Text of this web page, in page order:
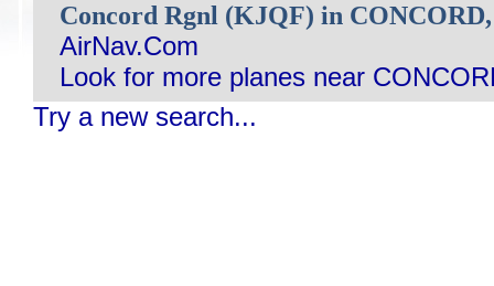
Concord Rgnl (KJQF) in
AirNav.Com
Look for more planes near
Try a new search...